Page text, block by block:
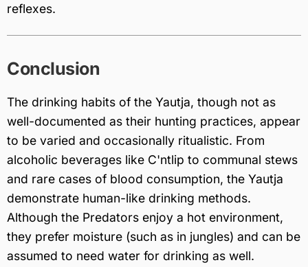
reflexes.
Conclusion
The drinking habits of the Yautja, though not as
well-documented as their hunting practices, appear
to be varied and occasionally ritualistic. From
alcoholic beverages like C'ntlip to communal stews
and rare cases of blood consumption, the Yautja
demonstrate human-like drinking methods.
Although the Predators enjoy a hot environment,
they prefer moisture (such as in jungles) and can be
assumed to need water for drinking as well.